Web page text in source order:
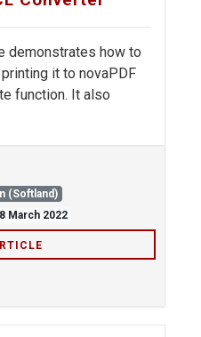
demonstrates how to
it to novaPDF
function. It also
(Softland)
March 2022